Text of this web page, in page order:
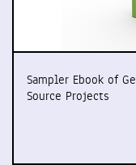
Sampler Ebook of
Source Projects